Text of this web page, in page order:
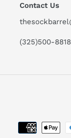
Contact Us
(325)500-8818